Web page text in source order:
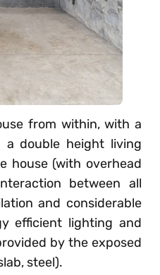
from within, with a
a double height living
house (with overhead
between all
and considerable
efficient lighting and
by the exposed
steel).